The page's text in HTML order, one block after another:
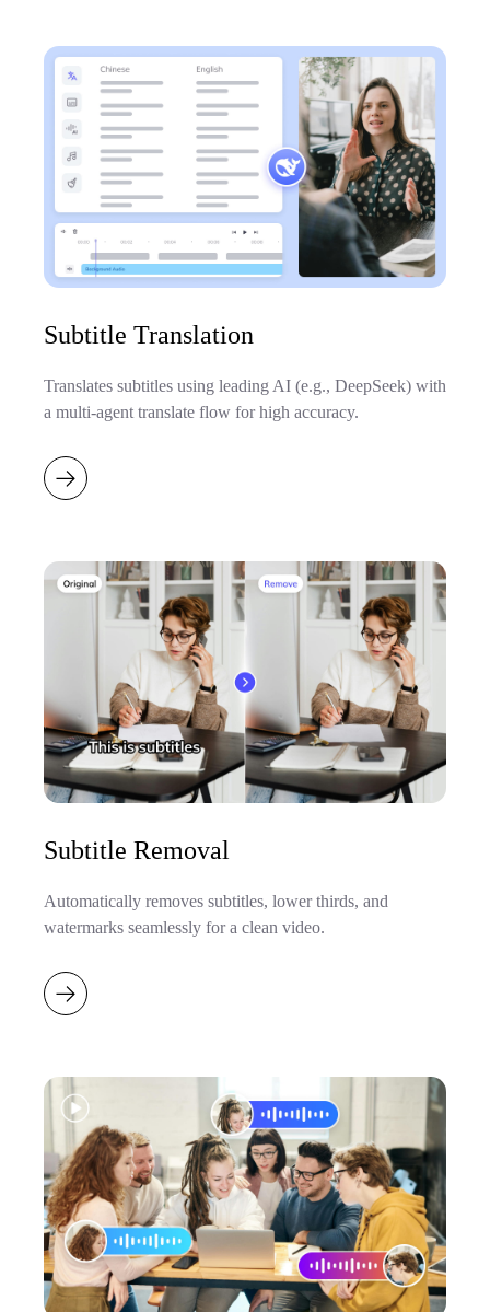
Subtitle Translation
Translates subtitles using leading AI (e.g., DeepSeek) with
a multi-agent translate flow for high accuracy.
Subtitle Removal
Automatically removes subtitles, lower thirds, and
watermarks seamlessly for a clean video.